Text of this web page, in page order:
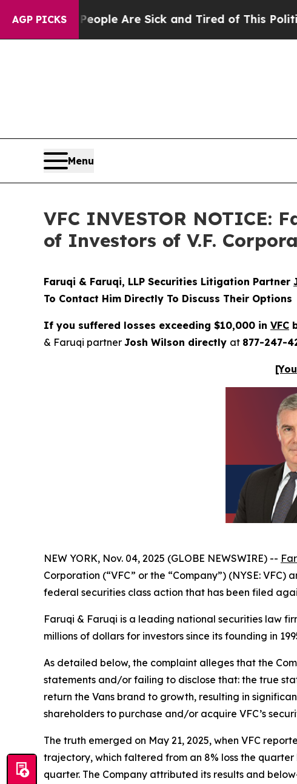
AGP PICKS
“People Are Sick and Tired of This Politics of
Menu
VFC INVESTOR NOTICE:
of Investors of V.F.
Faruqi & Faruqi, LLP Securities Litigation Partner
To Contact Him Directly To Discuss Their Options
If you suffered losses exceeding $10,000 in VFC
& Faruqi partner Josh Wilson directly at 877-247-
NEW YORK, Nov. 04, 2025 (GLOBE NEWSWIRE) --
Corporation (“VFC” or the “Company”) (NYSE: VFC)
federal securities class action that has been filed
Faruqi & Faruqi is a leading national securities law
millions of dollars for investors since its founding in
As detailed below, the complaint alleges that the
statements and/or failing to disclose that: the true
return the Vans brand to growth, resulting in
shareholders to purchase and/or acquire VFC’s
The truth emerged on May 21, 2025, when VFC
trajectory, which faltered from an 8% loss the
quarter. The Company attributed its results and